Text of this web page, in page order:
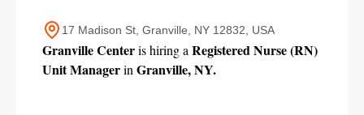
17 Madison St, Granville, NY 12832, USA
Granville Center is hiring a Registered Nurse (RN)
Unit Manager in Granville, NY.